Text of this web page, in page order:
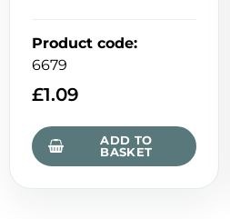
Product code:
6679
£1.09
ADD TO
BASKET